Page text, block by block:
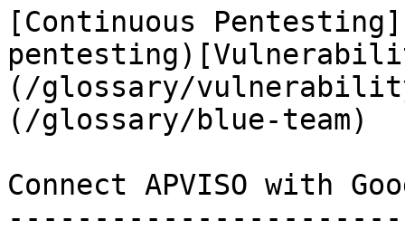
[Continuous
(/glossary/vulnerability-
(/glossary/blue-team)
Connect APVISO with